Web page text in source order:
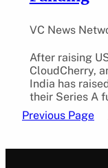
VC News
After raising
CloudCherry,
India has
their Series A
Previous Page